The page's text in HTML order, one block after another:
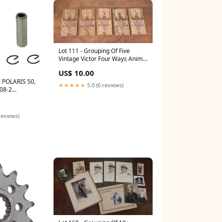
50,
2
Lot 111 - Grouping Of Five
Vintage Victor Four Ways Animal
Rat / Mouse Traps, Originally
Purchased From Stamford
Hardware, Nashua, New
US$ 10.00
★★★★★ 5.0 (6 reviews)